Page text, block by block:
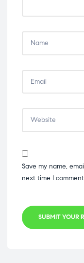
Save my name,
next time I
SUBMIT YOUR